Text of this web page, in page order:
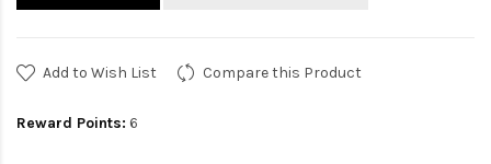
Add to Wish List Compare this Product
Reward Points: 6